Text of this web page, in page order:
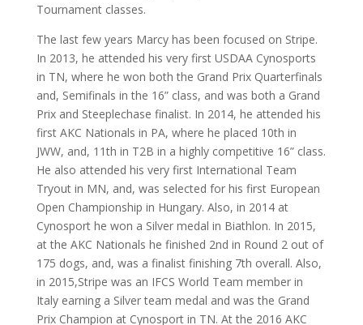
Tournament classes.
The last few years Marcy has been focused on Stripe.
In 2013, he attended his very first USDAA Cynosports
in TN, where he won both the Grand Prix Quarterfinals
and, Semifinals in the 16” class, and was both a Grand
Prix and Steeplechase finalist. In 2014, he attended his
first AKC Nationals in PA, where he placed 10th in
JWW, and, 11th in T2B in a highly competitive 16” class.
He also attended his very first International Team
Tryout in MN, and, was selected for his first European
Open Championship in Hungary. Also, in 2014 at
Cynosport he won a Silver medal in Biathlon. In 2015,
at the AKC Nationals he finished 2nd in Round 2 out of
175 dogs, and, was a finalist finishing 7th overall. Also,
in 2015,Stripe was an IFCS World Team member in
Italy earning a Silver team medal and was the Grand
Prix Champion at Cynosport in TN. At the 2016 AKC